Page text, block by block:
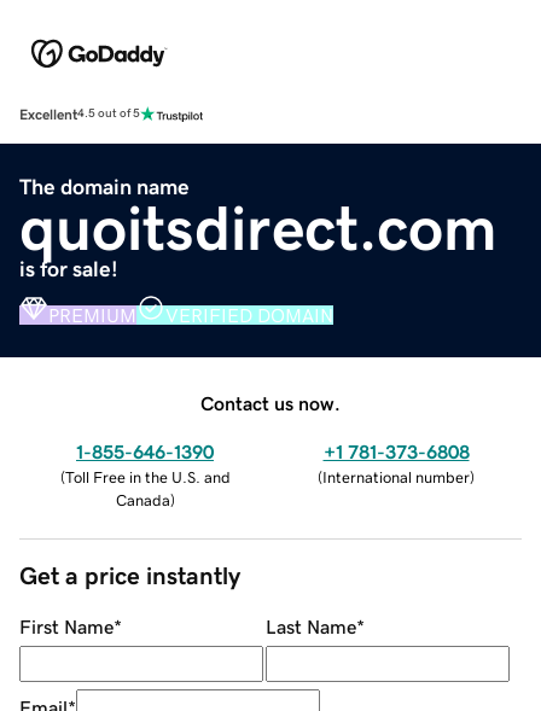
Excellent4.5 out of 5
The domain name
quoitsdirect.com
is for sale!
PREMIUM VERIFIED DOMAIN
Contact us now.
1-855-646-1390
(Toll Free in the U.S. and
Canada)
+1 781-373-6808
(International number)
Get a price instantly
First Name* Last Name*